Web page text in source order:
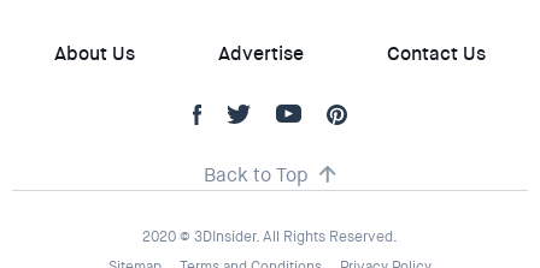
About Us Advertise Contact Us
Back to Top
2020 © 3DInsider. All Rights Reserved.